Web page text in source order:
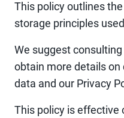
This policy outlines
storage principles
We suggest
obtain more details
data and our Privacy
This policy is effective